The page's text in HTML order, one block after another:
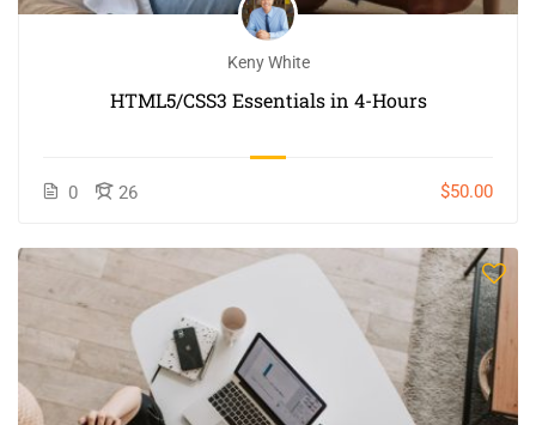
Keny White
HTML5/CSS3 Essentials in 4-Hours
0 26 $50.00